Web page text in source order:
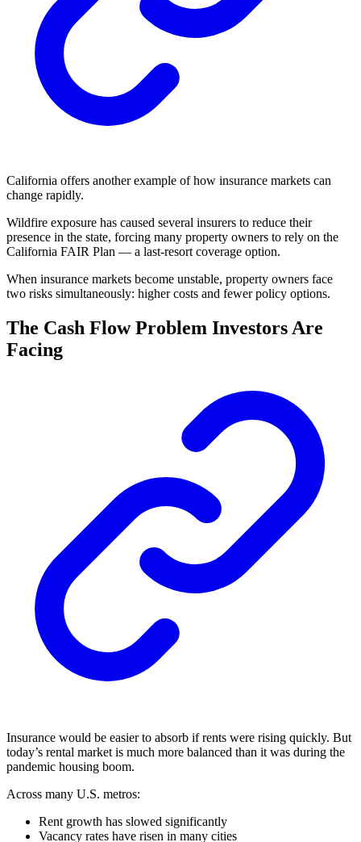
California offers another example of how insurance markets can
change rapidly.
Wildfire exposure has caused several insurers to reduce their
presence in the state, forcing many property owners to rely on the
California FAIR Plan — a last-resort coverage option.
When insurance markets become unstable, property owners face
two risks simultaneously: higher costs and fewer policy options.
The Cash Flow Problem Investors Are
Facing
Insurance would be easier to absorb if rents were rising quickly. But
today’s rental market is much more balanced than it was during the
pandemic housing boom.
Across many U.S. metros:
Rent growth has slowed significantly
Vacancy rates have risen in many cities